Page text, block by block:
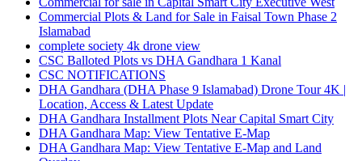
Commercial Plots & Land for Sale in Faisal Town Phase 2
Islamabad
complete society 4k drone view
CSC Balloted Plots vs DHA Gandhara 1 Kanal
CSC NOTIFICATIONS
DHA Gandhara (DHA Phase 9 Islamabad) Drone Tour 4K |
Location, Access & Latest Update
DHA Gandhara Installment Plots Near Capital Smart City
DHA Gandhara Map: View Tentative E-Map
DHA Gandhara Map: View Tentative E-Map and Land